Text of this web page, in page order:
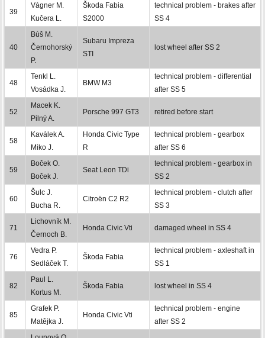
39
Vágner M.
Kučera L.
Škoda Fabia
S2000
technical problem - brakes after
SS 4
40
Búš M.
Černohorský
P.
Subaru Impreza
STI
lost wheel after SS 2
48
Tenkl L.
Vosádka J.
BMW M3
technical problem - differential
after SS 5
52
Macek K.
Pilný A.
Porsche 997 GT3 retired before start
58
Kaválek A.
Miko J.
Honda Civic Type
R
technical problem - gearbox
after SS 6
59
Boček O.
Boček J.
Seat Leon TDi
technical problem - gearbox in
SS 2
60
Šulc J.
Bucha R.
Citroën C2 R2
technical problem - clutch after
SS 3
71
Lichovník M.
Černoch B.
Honda Civic Vti damaged wheel in SS 4
76
Vedra P.
Sedláček T.
Škoda Fabia
technical problem - axleshaft in
SS 1
82
Paul L.
Kortus M.
Škoda Fabia lost wheel in SS 4
85
Grafek P.
Matějka J.
Honda Civic Vti
technical problem - engine
after SS 2